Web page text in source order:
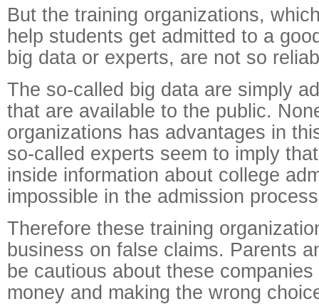
But the training organizations,
help students get admitted to a
big data or experts, are not so
The so-called big data are simply
that are available to the public.
organizations has advantages in
so-called experts seem to imply
inside information about college
impossible in the admission
Therefore these training
business on false claims. Parents
be cautious about these
money and making the wrong